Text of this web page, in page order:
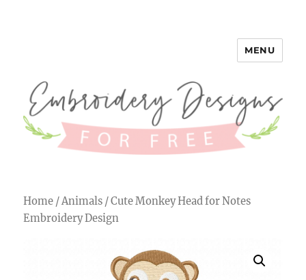
Embroidery Designs for Free
MENU
Home /Animals / Cute Monkey Head for Notes
Embroidery Design